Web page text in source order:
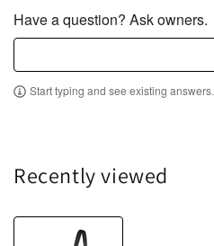
o
f
Have a question? Ask owners.
Start typing and see existing answers.
Recently viewed